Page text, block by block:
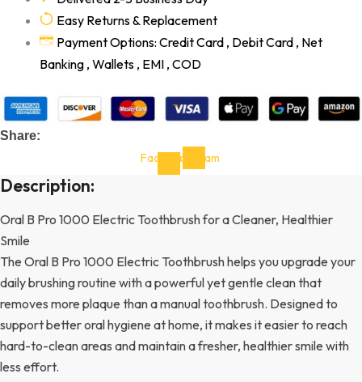
Easy Returns & Replacement
Payment Options: Credit Card , Debit Card , Net
Banking , Wallets , EMI , COD
Share:
Facebook-Instagram
Description:
Oral B Pro 1000 Electric Toothbrush for a Cleaner, Healthier
Smile
The Oral B Pro 1000 Electric Toothbrush helps you upgrade your
daily brushing routine with a powerful yet gentle clean that
removes more plaque than a manual toothbrush. Designed to
support better oral hygiene at home, it makes it easier to reach
hard-to-clean areas and maintain a fresher, healthier smile with
less effort.